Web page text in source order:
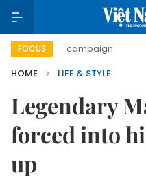
FOCUS
campaign Viet
HOME
LIFE & STYLE
Legendary
forced into
up